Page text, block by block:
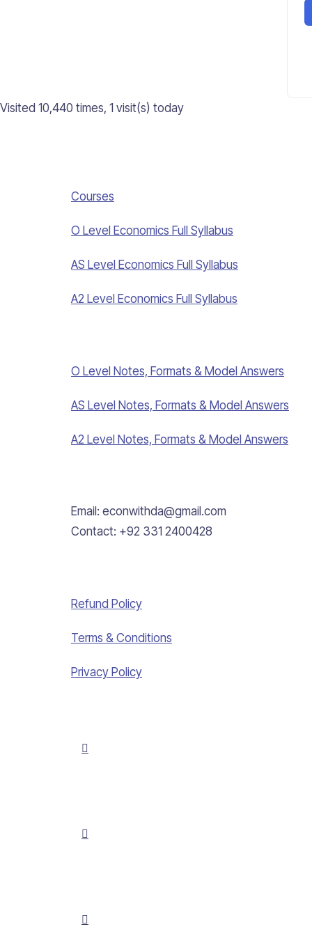
Visited 10,440 times, 1 visit(s) today
Courses
O Level Economics Full Syllabus
AS Level Economics Full Syllabus
A2 Level Economics Full Syllabus
O Level Notes, Formats & Model Answers
AS Level Notes, Formats & Model Answers
A2 Level Notes, Formats & Model Answers
Email: econwithda@gmail.com
Contact: +92 331 2400428
Refund Policy
Terms & Conditions
Privacy Policy